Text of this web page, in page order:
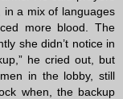
in a mix of languages
more blood. The
she didn’t notice in
he cried out, but
in the lobby, still
when, the backup